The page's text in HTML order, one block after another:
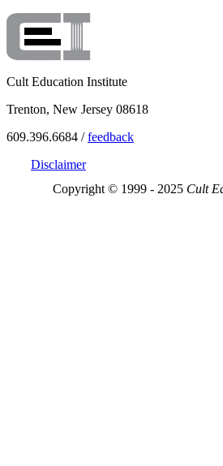
Cult Education Institute
Trenton, New Jersey 08618
609.396.6684 /feedback
Disclaimer
Copyright © 1999 - 2025 Cult